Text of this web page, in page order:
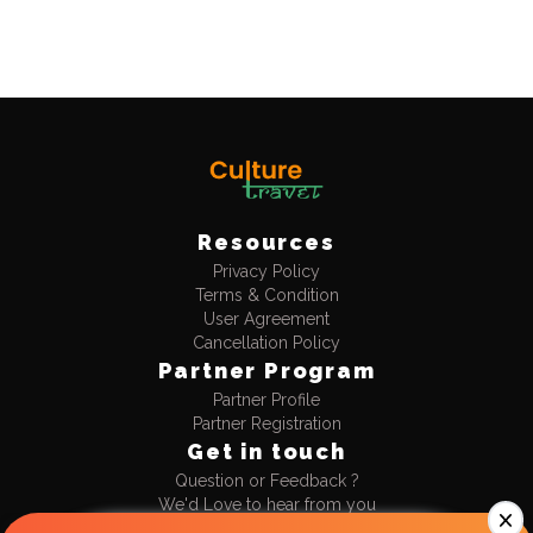
Resources
Privacy Policy
Terms & Condition
User Agreement
Cancellation Policy
Partner Program
Partner Profile
Partner Registration
Get in touch
Question or Feedback ?
We'd Love to hear from you